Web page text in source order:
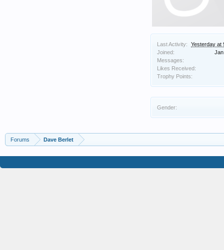
Last Activity:
Yesterday at
Joined:
Messages:
Likes Received:
Trophy Points:
Gender:
Forums Dave Berlet